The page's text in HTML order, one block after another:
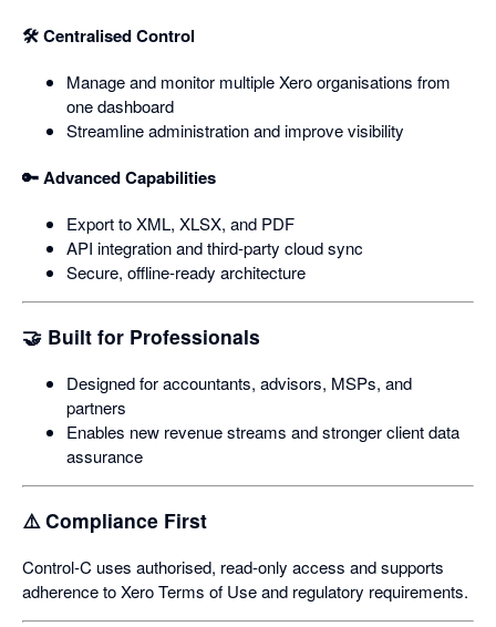
🛠️ Centralised Control
Manage and monitor multiple Xero organisations from
one dashboard
Streamline administration and improve visibility
🔑 Advanced Capabilities
Export to XML, XLSX, and PDF
API integration and third‑party cloud sync
Secure, offline‑ready architecture
🤝 Built for Professionals
Designed for accountants, advisors, MSPs, and
partners
Enables new revenue streams and stronger client data
assurance
⚠️ Compliance First
Control‑C uses authorised, read‑only access and supports
adherence to Xero Terms of Use and regulatory requirements.